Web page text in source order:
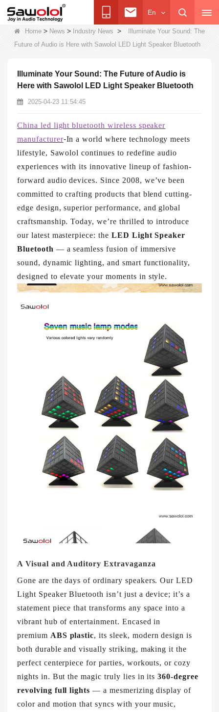
En
Home > News > Industry News >
Illuminate Your Sound: The
Future of Audio is Here with Sawolol LED Light Speaker Bluetooth
Illuminate Your Sound: The Future of Audio is
Here with Sawolol LED Light Speaker Bluetooth
2025-04-23 11:54:45
China led light bluetooth wireless speaker
manufacturer-In a world where technology meets
lifestyle, Sawolol continues to redefine audio
experiences with its innovative lineup of fashion-
forward audio devices. Since 2008, we’ve been
committed to crafting products that blend cutting-
edge design, superior performance, and global
craftsmanship. Today, we’re thrilled to introduce
our latest masterpiece: the LED Light Speaker
Bluetooth — a seamless fusion of immersive
sound, dynamic lighting, and smart functionality,
designed to elevate your moments in style.
A Visual and Auditory Extravaganza
Gone are the days of ordinary speakers. Our LED
Light Speaker Bluetooth isn’t just a device; it’s a
statement piece that transforms any space into a
vibrant hub of entertainment. Encased in
premium ABS plastic, its sleek, modern design is
both durable and visually striking, making it the
perfect centerpiece for parties, workouts, or cozy
nights in. But the magic truly lies in its360-degree
revolving full lights — a mesmerizing display of
color and motion that syncs with your music,